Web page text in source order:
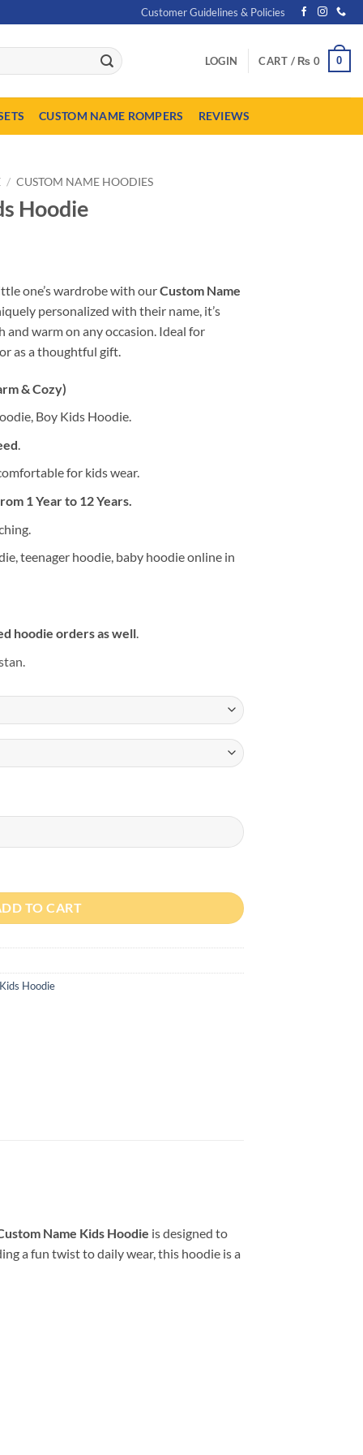
Customer Guidelines & Policies
LOGIN CART / ₨ 0 0
CUSTOM NAME ROMPERS REVIEWS
/ CUSTOM NAME HOODIES
Hoodie
one’s wardrobe with ourCustom Name
personalized with their name, it’s
warm on any occasion. Ideal for
as a thoughtful gift.
& Cozy)
Boy Kids Hoodie.
for kids wear.
1 Year to 12 Years.
teenager hoodie, baby hoodie online in
hoodie orders as well.
TO CART
Kids Hoodie
Name Kids Hoodie is designed to
a fun twist to daily wear, this hoodie is a